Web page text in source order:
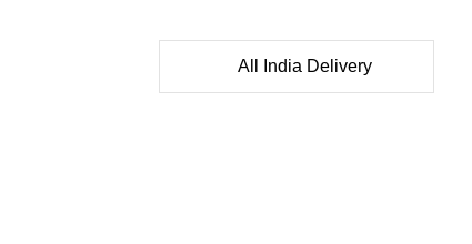
All India Delivery